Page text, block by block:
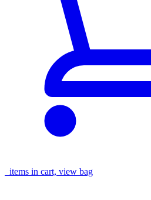
items in cart, view bag